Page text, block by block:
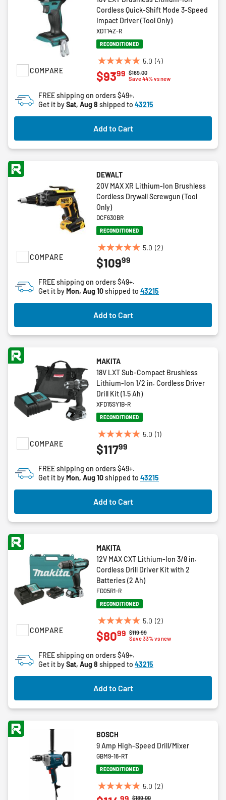
COMPARE
Cordless Quick-Shift Mode 3-Speed
Impact Driver (Tool Only)
XDT14Z-R
RECONDITIONED
5.0 (4)
5.0
out
5
stars.
4
reviews
Price reduced from
$169.00to
Save 44% vs new
$9399
FREE shipping on orders $49+.
Get it bySat, Aug 8 shipped to 43215
Add to Cart
COMPARE
DEWALT
20V MAX XR Lithium-Ion Brushless
Cordless Drywall Screwgun (Tool
Only)
DCF630BR
RECONDITIONED
5.0 (2)
5.0
out
5
stars.
2
reviews
$10999
FREE shipping on orders $49+.
Get it byMon, Aug 10shipped to 43215
Add to Cart
COMPARE
MAKITA
18V LXT Sub-Compact Brushless
Lithium-Ion 1/2 in. Cordless Driver
Drill Kit (1.5 Ah)
XFD15SY1B-R
RECONDITIONED
5.0 (1)
5.0
out
5
stars.
1
review
$11799
FREE shipping on orders $49+.
Get it byMon, Aug 10shipped to 43215
Add to Cart
COMPARE
MAKITA
12V MAX CXT Lithium-Ion 3/8 in.
Cordless Drill Driver Kit with 2
Batteries (2 Ah)
FD05R1-R
RECONDITIONED
5.0 (2)
5.0
out
5
stars.
2
reviews
Price reduced from
$119.99to
Save 33% vs new
$8099
FREE shipping on orders $49+.
Get it bySat, Aug 8 shipped to 43215
Add to Cart
BOSCH
9 Amp High-Speed Drill/Mixer
GBM9-16-RT
RECONDITIONED
5.0 (2)
5.0
Price reduced from
$189.00to